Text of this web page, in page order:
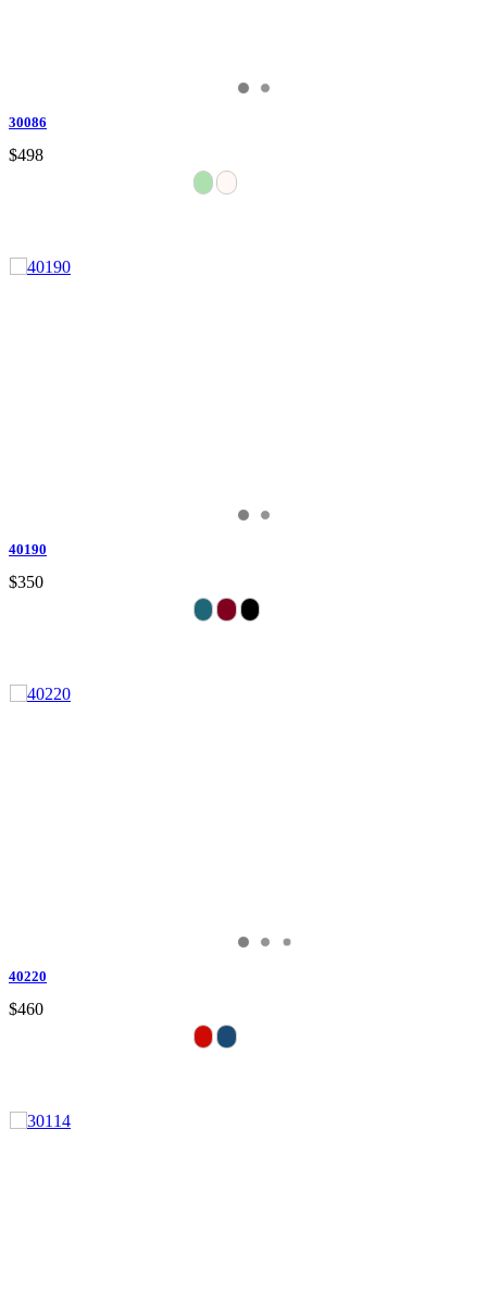
30086
$498
40190
$350
40220
$460